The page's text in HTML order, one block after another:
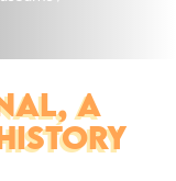
A